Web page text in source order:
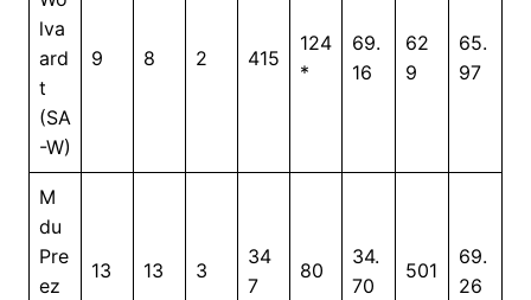
lva
ard
t
(SA
-W)
9 8 2 415
124
*
69.
16
62
9
65.
97
M
du
Pre
ez
13 13 3
34
7
80
34.
70
501
69.
26